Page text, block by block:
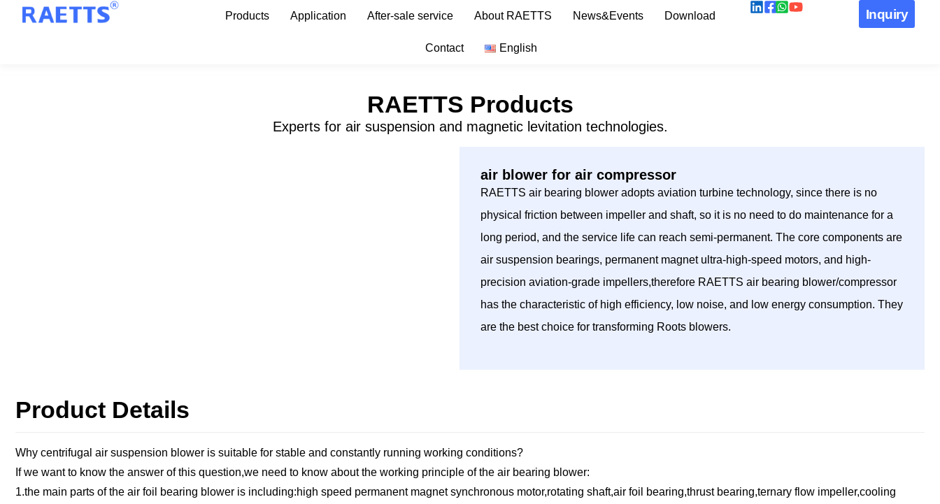
Products Application After-sale service About RAETTS News&Events Download
Contact English
Inquiry
RAETTS Products
Experts for air suspension and magnetic levitation technologies.
air blower for air compressor
RAETTS air bearing blower adopts aviation turbine technology, since there is no
physical friction between impeller and shaft, so it is no need to do maintenance for a
long period, and the service life can reach semi-permanent. The core components are
air suspension bearings, permanent magnet ultra-high-speed motors, and high-
precision aviation-grade impellers,therefore RAETTS air bearing blower/compressor
has the characteristic of high efficiency, low noise, and low energy consumption. They
are the best choice for transforming Roots blowers.
Product Details
Why centrifugal air suspension blower is suitable for stable and constantly running working conditions?
If we want to know the answer of this question,we need to know about the working principle of the air bearing blower:
1.the main parts of the air foil bearing blower is including:high speed permanent magnet synchronous motor,rotating shaft,air foil bearing,thrust bearing,ternary flow impeller,cooling